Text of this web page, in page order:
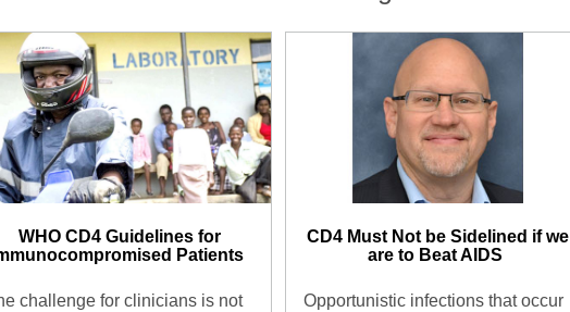
WHO CD4 Guidelines for
Patients
challenge for clinicians is not
CD4 Must Not be Sidelined if we
are to Beat AIDS ​
Opportunistic infections that occur